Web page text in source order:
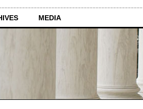
MEDIA